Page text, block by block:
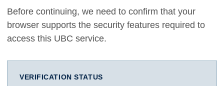
Before continuing, we need to confirm that your
browser supports the security features required to
access this UBC service.
VERIFICATION STATUS